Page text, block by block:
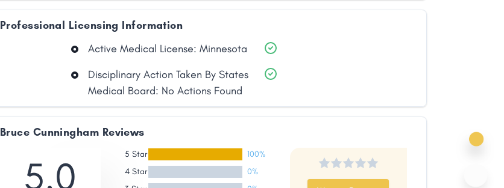
Facebook
X LinkedIn
Copy
Link
Professional Licensing Information
Active Medical License: Minnesota
Disciplinary Action Taken By States
Medical Board: No Actions Found
Bruce Cunningham Reviews
5.0 5 Star
100%
4 Star
0%